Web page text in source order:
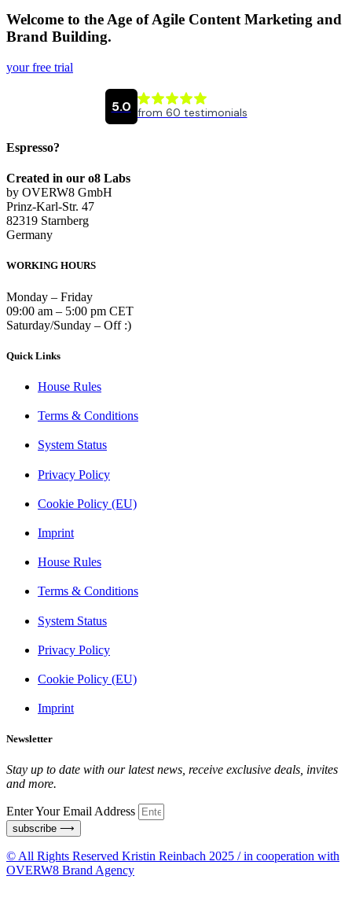
Welcome to the Age of Agile Content Marketing and
Brand Building.
your free trial
Espresso?
Created in our o8 Labs
by OVERW8 GmbH
Prinz-Karl-Str. 47
82319 Starnberg
Germany
WORKING HOURS
Monday – Friday
09:00 am – 5:00 pm CET
Saturday/Sunday – Off :)
Quick Links
House Rules
Terms & Conditions
System Status
Privacy Policy
Cookie Policy (EU)
Imprint
House Rules
Terms & Conditions
System Status
Privacy Policy
Cookie Policy (EU)
Imprint
Newsletter
Stay up to date with our latest news, receive exclusive deals, invites
and more.
Enter Your Email Address
subscribe ⟶
© All Rights Reserved Kristin Reinbach 2025 / in cooperation with
OVERW8 Brand Agency